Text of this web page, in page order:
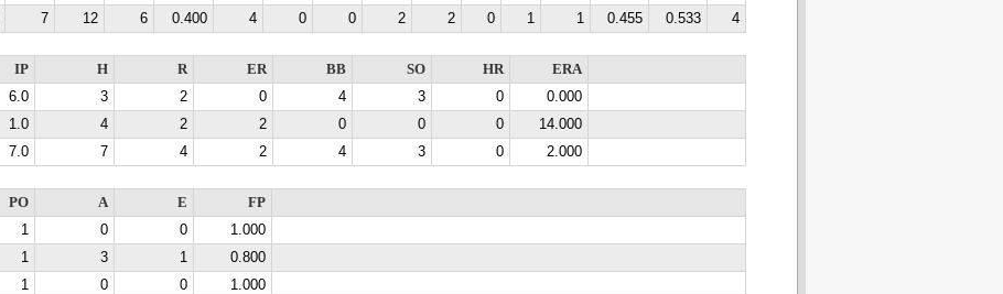
7 12 6 0.400 4 0 0 2 2 0 1 1 0.455 0.533 4
IP H R ER BB SO HR
ERA
6.0 3 2 0 4 3 0
0.000
1.0 4 2 2 0 0 0
14.000
7.0 7 4 2 4 3 0 2.000
PO A E
FP
1 0 0
1.000
1 3 1
0.800
1 0 0
1.000